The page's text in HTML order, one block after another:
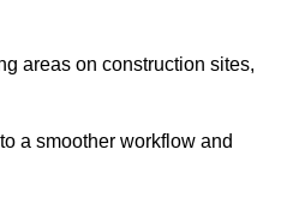
areas on construction sites,
a smoother workflow and